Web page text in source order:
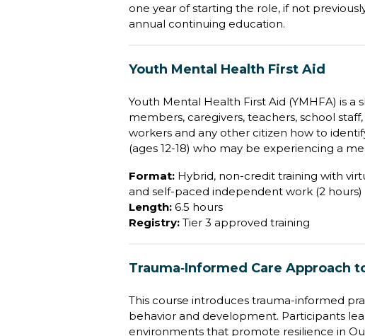
one year of starting the role, if not
annual continuing education.
Youth Mental Health First Aid
Youth Mental Health First Aid (YMHFA) is
members, caregivers, teachers, school
workers and any other citizen how to
(ages 12-18) who may be experiencing a
Format: Hybrid, non-credit training with
and self-paced independent work (2 hours)
Length: 6.5 hours
Registry: Tier 3 approved training
Trauma‐Informed Care Approach
This course introduces trauma-informed
behavior and development. Participants
environments that promote resilience in